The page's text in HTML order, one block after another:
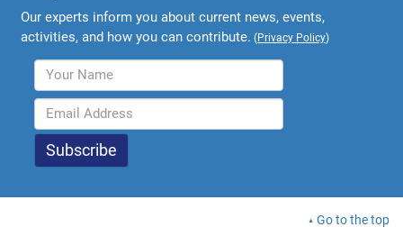
Our experts inform you about current news, events,
activities, and how you can contribute. (Privacy Policy)
Go to the top